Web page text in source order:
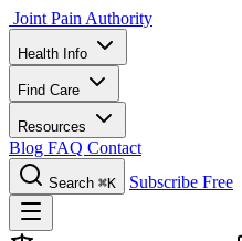
Joint Pain Authority
Health Info
Find Care
Resources
Blog FAQ Contact
Search ⌘K Subscribe Free